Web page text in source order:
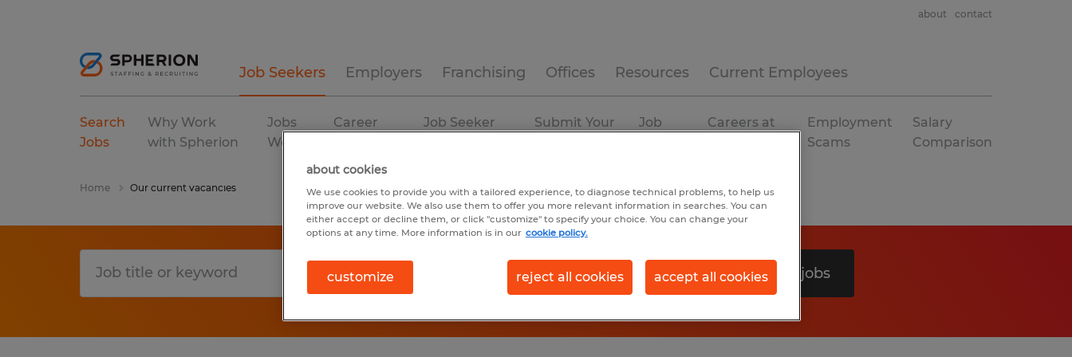
Job Seekers Employers Franchising Offices Resources Current Employees
about contact
Search
Jobs
Why Work
with Spherion
Jobs
We Fill
Career
Job Seeker
Submit Your
Job
Careers at
Employment
Scams
Salary
Comparison
Home Our current vacancies
Search 0 jobs
about cookies
We use cookies to provide you with a tailored experience, to diagnose technical problems, to help us
improve our website. We also use them to offer you more relevant information in searches. You can
either accept or decline them, or click "customize" to specify your choice. You can change your
options at any time. More information is in our cookie policy.
customize reject all cookies accept all cookies